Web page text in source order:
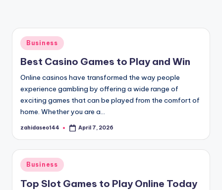
Posted
in
Business
Best Casino Games to Play and Win
Online casinos have transformed the way people
experience gambling by offering a wide range of
exciting games that can be played from the comfort of
home. Whether you are a…
Posted
zahidaseo144 April 7, 2026
Posted
Business
Top Slot Games to Play Online Today